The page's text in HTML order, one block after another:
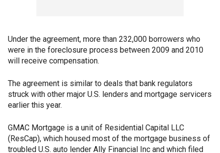
Under the agreement, more than 232,000 borrowers who
were in the foreclosure process between 2009 and 2010
will receive compensation.
The agreement is similar to deals that bank regulators
struck with other major U.S. lenders and mortgage servicers
earlier this year.
GMAC Mortgage is a unit of Residential Capital LLC
(ResCap), which housed most of the mortgage business of
troubled U.S. auto lender Ally Financial Inc and which filed